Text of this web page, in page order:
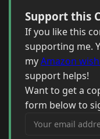
Support this
If you like this
supporting me.
myAmazon
support helps!
Want to get a
form below to
Your email